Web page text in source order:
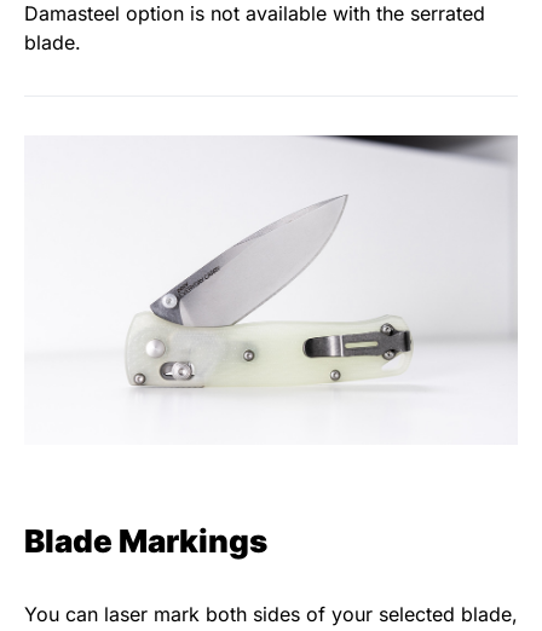
Damasteel option is not available with the serrated
blade.
Blade Markings
You can laser mark both sides of your selected blade,